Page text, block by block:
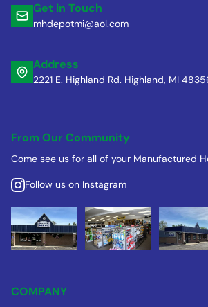
Get in Touch
mhdepotmi@aol.com
Address
2221 E. Highland Rd. Highland, MI
From Our Community
Come see us for all of your Manufactured
Follow us on Instagram
COMPANY